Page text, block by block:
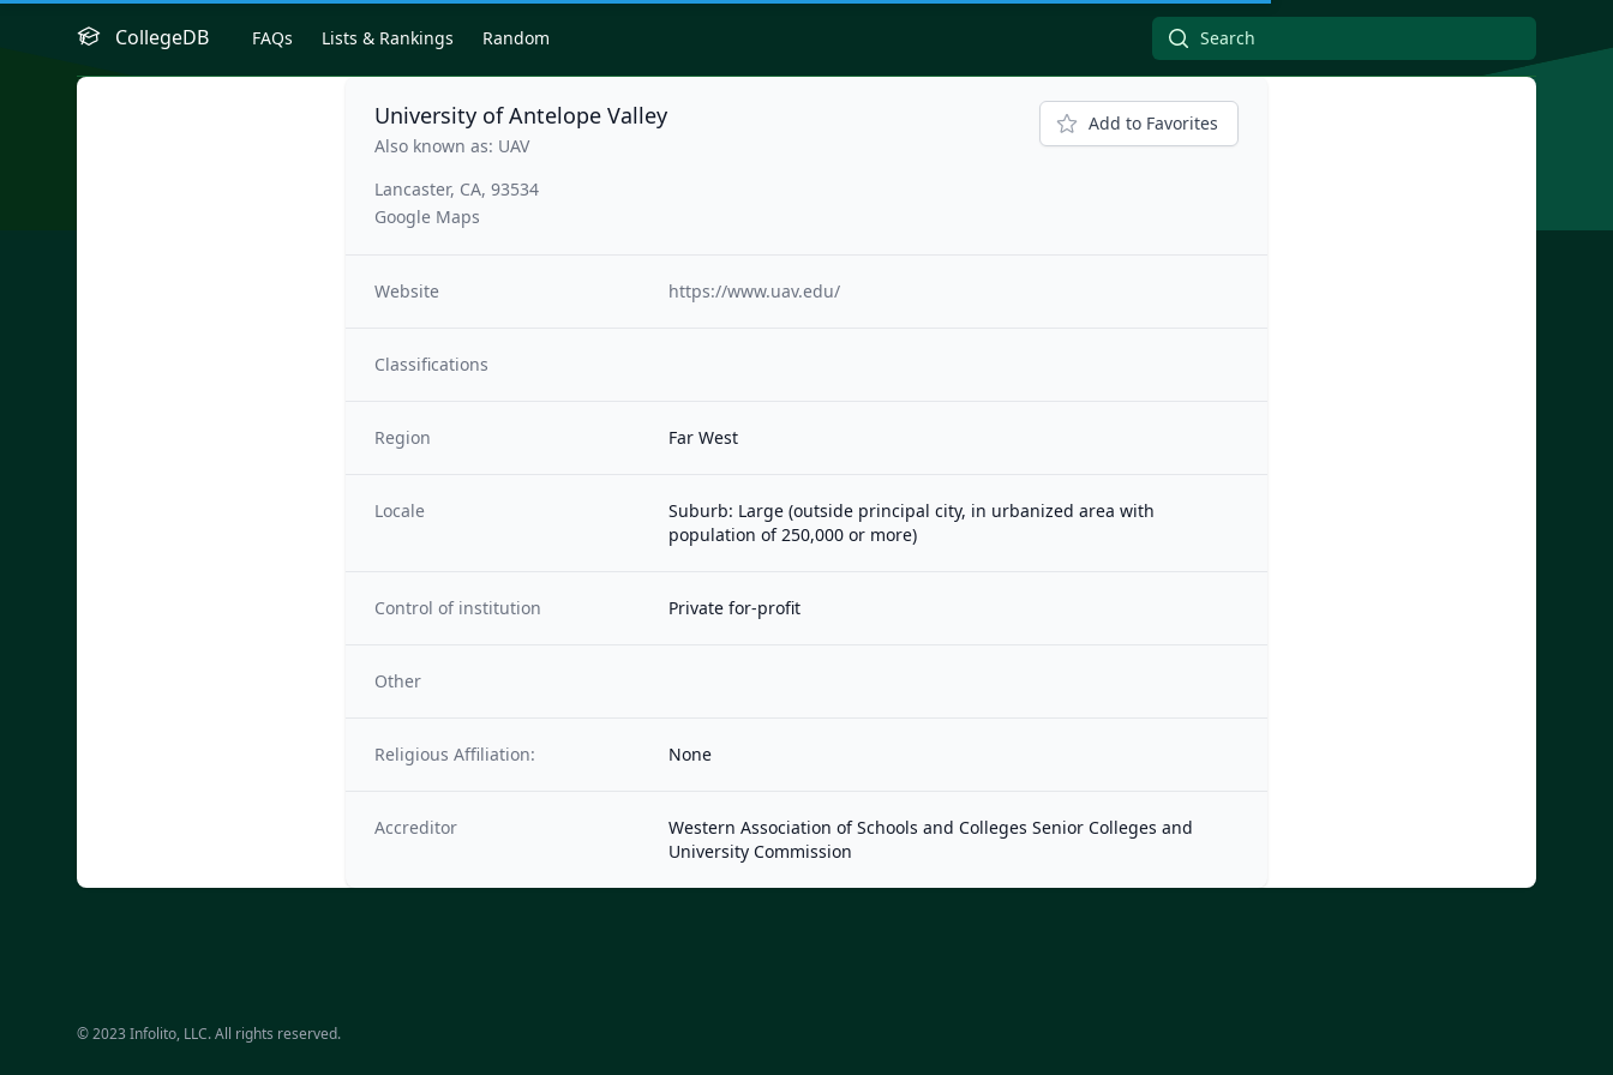
CollegeDB FAQs Lists & Rankings Random
University of Antelope Valley
Also known as: UAV
Lancaster, CA, 93534
Google Maps
Add to Favorites
Website https://www.uav.edu/
Classifications
Region Far West
Locale
Suburb: Large (outside principal city, in urbanized area with
population of 250,000 or more)
Control of institution Private for-profit
Other
Religious Affiliation: None
Accreditor
Western Association of Schools and Colleges Senior Colleges and
University Commission
© 2023 Infolito, LLC. All rights reserved.